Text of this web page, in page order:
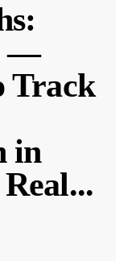
—
Track
in
...